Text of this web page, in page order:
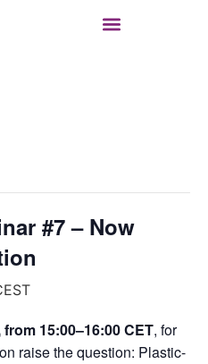
#7 – Now
15:00–16:00 CET, for
raise the question: Plastic-